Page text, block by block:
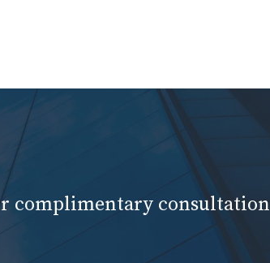
complimentary consultation